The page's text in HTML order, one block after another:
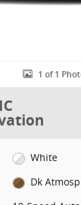
1 of 1
White
Dk